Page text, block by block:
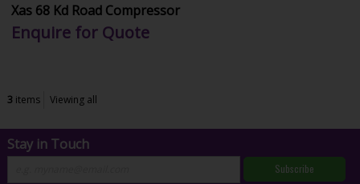
Xas 68 Kd Road Compressor
Enquire for Quote
3 items Viewing all
Stay in Touch
Subscribe